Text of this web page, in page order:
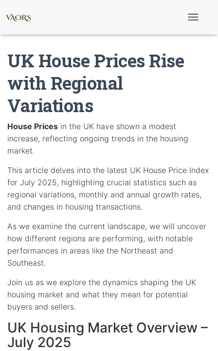
UK House Prices Rise
with Regional
Variations
House Prices in the UK have shown a modest
increase, reflecting ongoing trends in the housing
market.
This article delves into the latest UK House Price Index
for July 2025, highlighting crucial statistics such as
regional variations, monthly and annual growth rates,
and changes in housing transactions.
As we examine the current landscape, we will uncover
how different regions are performing, with notable
performances in areas like the Northeast and
Southeast.
Join us as we explore the dynamics shaping the UK
housing market and what they mean for potential
buyers and sellers.
UK Housing Market Overview –
July 2025